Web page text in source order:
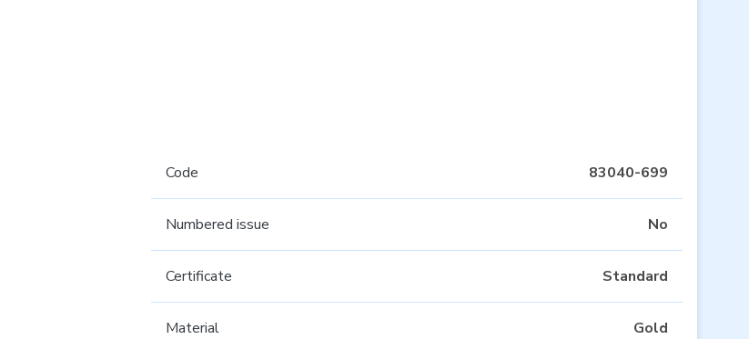
Code 83040-699
Numbered issue No
Certificate Standard
Material Gold